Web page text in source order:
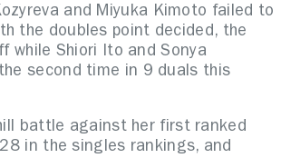
and Miyuka Kimoto failed to
the doubles point decided, the
while Shiori Ito and Sonya
second time in 9 duals this
battle against her first ranked
in the singles rankings, and